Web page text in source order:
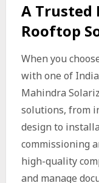
A Trusted
Rooftop
When you
with one of
Mahindra
solutions, from
design to
commissioning
high-quality
and manage